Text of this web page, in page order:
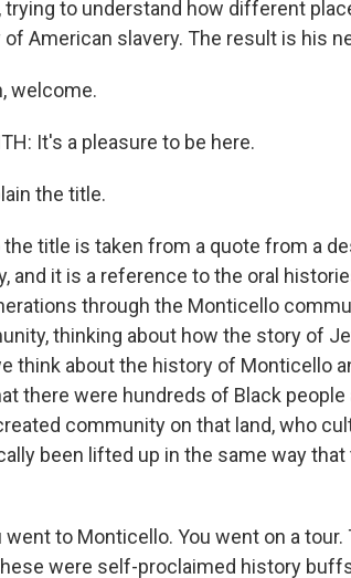
trying to understand how different
American slavery. The result is his
welcome.
It's a pleasure to be here.
the title.
the title is taken from a quote from a
and it is a reference to the oral
through the Monticello
thinking about how the story of
think about the history of Monticello
there were hundreds of Black
community on that land, who
been lifted up in the same way
went to Monticello. You went on a
were self-proclaimed history